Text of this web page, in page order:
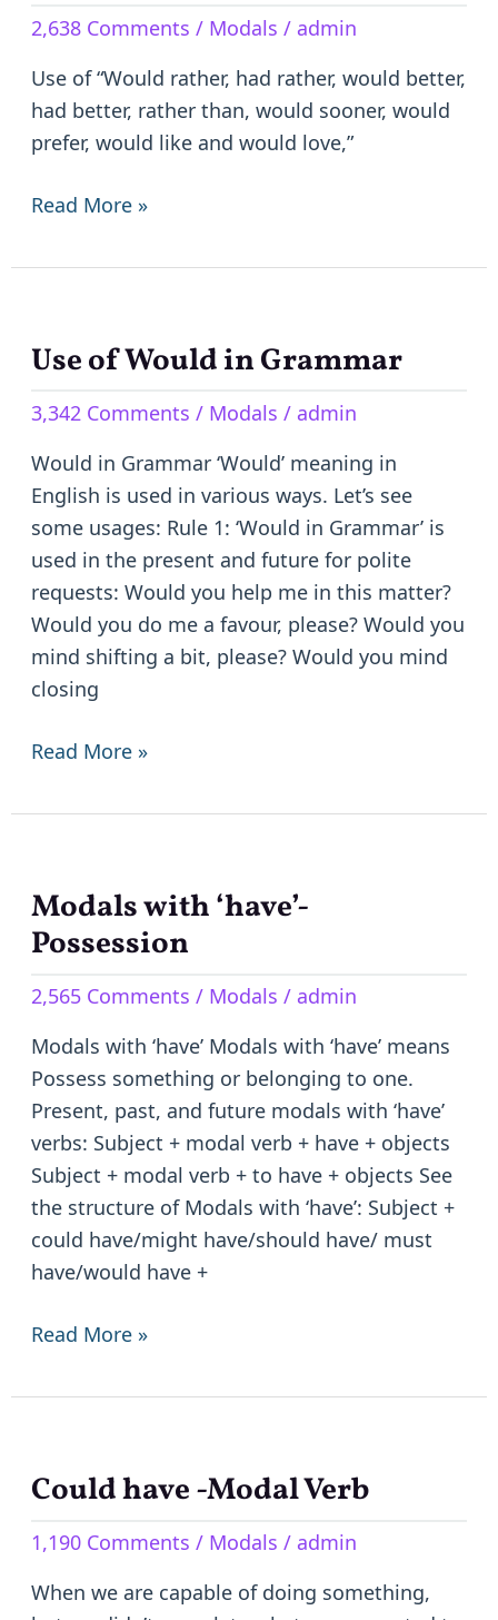
2,638 Comments / Modals / admin
Use of “Would rather, had rather, would better,
had better, rather than, would sooner, would
prefer, would like and would love,”
of
Would
Read More »
Use of Would in Grammar
3,342 Comments / Modals / admin
Would in Grammar ‘Would’ meaning in
English is used in various ways. Let’s see
some usages: Rule 1: ‘Would in Grammar’ is
used in the present and future for polite
requests: Would you help me in this matter?
Would you do me a favour, please? Would you
mind shifting a bit, please? Would you mind
closing
Use
Would
in
Grammar
Read More »
Modals with ‘have’-
Possession
2,565 Comments / Modals / admin
Modals with ‘have’ Modals with ‘have’ means
Possess something or belonging to one.
Present, past, and future modals with ‘have’
verbs: Subject + modal verb + have + objects
Subject + modal verb + to have + objects See
the structure of Modals with ‘have’: Subject +
could have/might have/should have/ must
have/would have +
Modals
with
Possession
Read More »
Could have -Modal Verb
1,190 Comments / Modals / admin
When we are capable of doing something,
Could
-
Modal